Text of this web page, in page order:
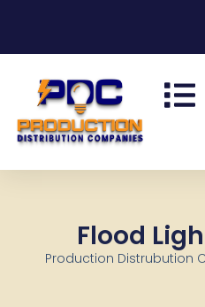
Flood
Production Distrubution